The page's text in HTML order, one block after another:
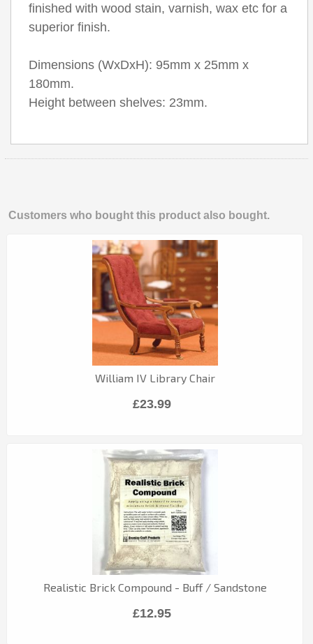
finished with wood stain, varnish, wax etc for a
superior finish.
Dimensions (WxDxH): 95mm x 25mm x
180mm.
Height between shelves: 23mm.
Customers who bought this product also bought.
William IV Library Chair
£23.99
Realistic Brick Compound - Buff / Sandstone
£12.95